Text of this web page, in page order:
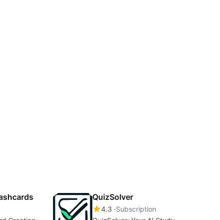
QuizSolver
4.3 Subscription